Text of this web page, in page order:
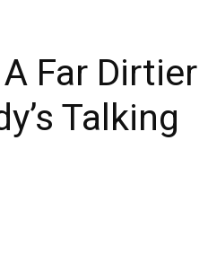
Far Dirtier
Talking